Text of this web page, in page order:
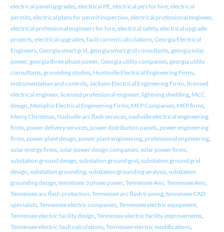
electrical panel upgrades, electrical PE, electrical pe's for hire, electrical
permits, electrical plans for permit inspection, electrical professional engineer,
electrical professional engineers for hire, electrical safety, electrical upgrade
projects, electrical upgrades, fault current calculations, Georgia Electrical
Engineers, Georgia smart grid, georgia smart grid consultants, georgia solar
power, georgia three phase power, Georgia utility companies, georgia utility
consultants, grounding studies, Huntsville Electrical Engineering Firms,
instrumentation and controls, Jackson Electrical Engineering Firms, licensed
electrical engineer, licensed professional engineer, lightning shielding, MCC
design, Memphis Electrical Engineering Firms, MEP Companies, MEP firms,
Merry Christmas, Nashville arc flash services, nashville electrical engineering
firms, power delivery services, power distribution panels, power engineering
firms, power plant design, power plant engineering, professional engineering,
solar energy firms, solar power design companies, solar power firms,
substation ground design, substation ground grid, substation ground grid
design, substation grounding, substation grounding analysis, substation
grounding design, tennessee 3 phase power, Tennessee Ami, Tennessee Amr,
Tennessee arc flash protection, Tennessee arc flash training, tennessee CAD
specialists, Tennessee electric companies, Tennessee electric equipment,
Tennessee electric facility design, Tennessee electric facility improvements,
Tennessee electric fault calculations, Tennessee electric modifications,